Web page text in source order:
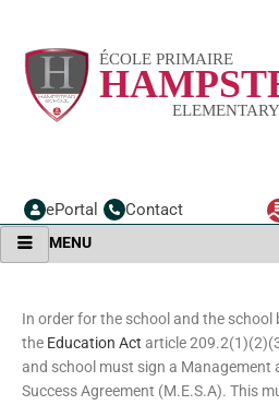
content
ePortal Contact
MENU
In order for the school and the
the Education Act article
and school must sign a Management
Success Agreement (M.E.S.A). This